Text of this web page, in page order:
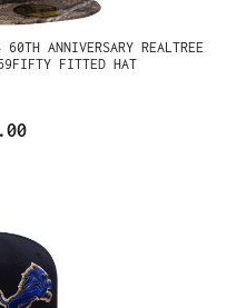
ANNIVERSARY REALTREE
FITTED HAT